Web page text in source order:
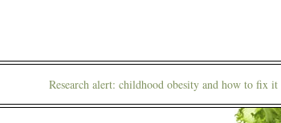
Research alert: childhood obesity and how to fix it